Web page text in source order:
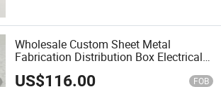
Wholesale Custom Sheet Metal
Fabrication Distribution Box Electrical
Panel Board Equipment Enclosure
Cabinet
US$116.00 FOB